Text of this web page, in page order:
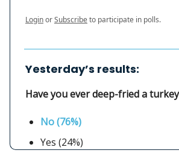
LoginorSubscribeto participate in polls.
Yesterday’s results:
Have you ever deep-fried a
No (76%)
Yes (24%)